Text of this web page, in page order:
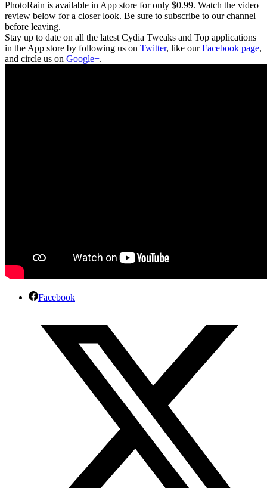
PhotoRain is available in App store for only $0.99. Watch the video
review below for a closer look. Be sure to subscribe to our channel
before leaving.
Stay up to date on all the latest Cydia Tweaks and Top applications
in the App store by following us on Twitter, like ourFacebook page,
and circle us on Google+.
Facebook